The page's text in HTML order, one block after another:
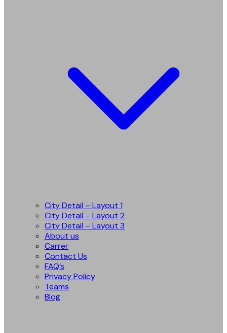
City Detail – Layout 1
City Detail – Layout 2
City Detail – Layout 3
About us
Carrer
Contact Us
FAQ’s
Privacy Policy
Teams
Blog